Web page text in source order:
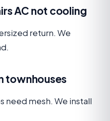
AC not cooling
return. We
townhouses
need mesh. We install